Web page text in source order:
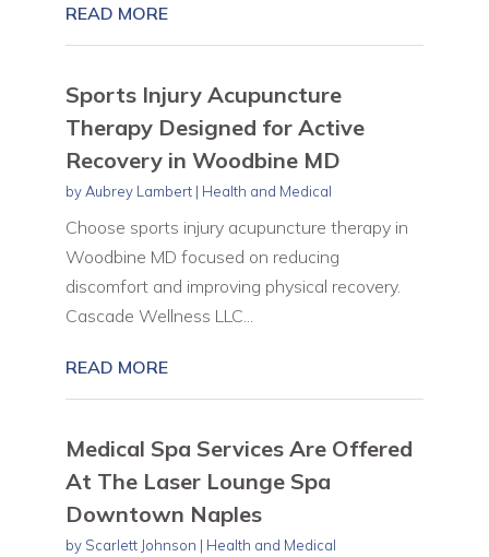
READ MORE
Sports Injury Acupuncture
Therapy Designed for Active
Recovery in Woodbine MD
by Aubrey Lambert| Health and Medical
Choose sports injury acupuncture therapy in
Woodbine MD focused on reducing
discomfort and improving physical recovery.
Cascade Wellness LLC...
READ MORE
Medical Spa Services Are Offered
At The Laser Lounge Spa
Downtown Naples
by Scarlett Johnson | Health and Medical